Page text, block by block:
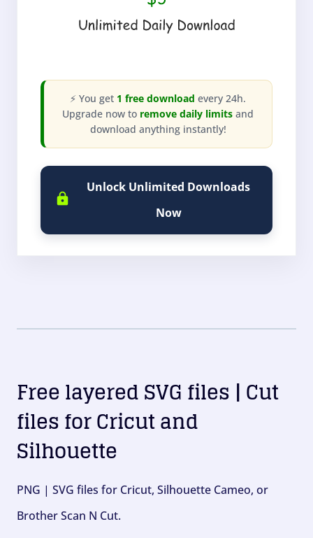
⚡ You get 1 free download every 24h.
Upgrade now to remove daily limits and
download anything instantly!
Unlock Unlimited Downloads
Now
Free layered SVG files | Cut
files for Cricut and
Silhouette
PNG | SVG files for Cricut, Silhouette Cameo, or
Brother Scan N Cut.